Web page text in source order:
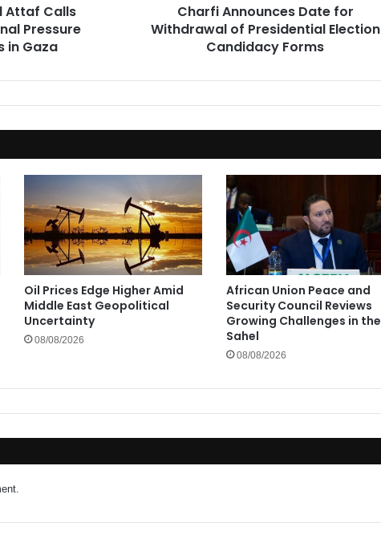
Attaf Calls
Pressure
in Gaza
Charfi Announces Date for
Withdrawal of Presidential Election
Candidacy Forms
Oil Prices Edge Higher Amid
Middle East Geopolitical
Uncertainty
08/08/2026
African Union Peace and
Security Council Reviews
Growing Challenges in the
Sahel
08/08/2026